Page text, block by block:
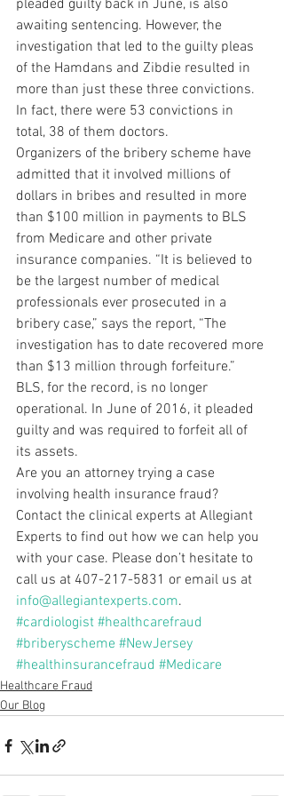
pleaded guilty back in June, is also
awaiting sentencing. However, the
investigation that led to the guilty pleas
of the Hamdans and Zibdie resulted in
more than just these three convictions.
In fact, there were 53 convictions in
total, 38 of them doctors.
Organizers of the bribery scheme have
admitted that it involved millions of
dollars in bribes and resulted in more
than $100 million in payments to BLS
from Medicare and other private
insurance companies. “It is believed to
be the largest number of medical
professionals ever prosecuted in a
bribery case,” says the report, “The
investigation has to date recovered more
than $13 million through forfeiture.”
BLS, for the record, is no longer
operational. In June of 2016, it pleaded
guilty and was required to forfeit all of
its assets.
Are you an attorney trying a case
involving health insurance fraud?
Contact the clinical experts at Allegiant
Experts to find out how we can help you
with your case. Please don’t hesitate to
call us at 407-217-5831 or email us at
info@allegiantexperts.com.
#cardiologist #healthcarefraud
#briberyscheme #NewJersey
#healthinsurancefraud #Medicare
Healthcare Fraud
Our Blog